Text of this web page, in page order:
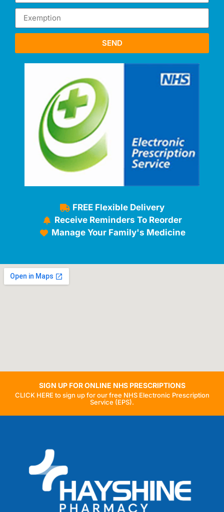
SEND
FREE Flexible Delivery
Receive Reminders To Reorder
Manage Your Family's Medicine
SIGN UP FOR ONLINE NHS PRESCRIPTIONS
CLICK HERE to sign up for our free NHS Electronic Prescription
Service (EPS).